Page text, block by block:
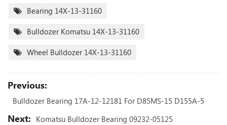
Bearing 14X-13-31160
Bulldozer Komatsu 14X-13-31160
Wheel Bulldozer 14X-13-31160
Previous:
Bulldozer Bearing 17A-12-12181 For D85MS-15 D155A-5
Next: Komatsu Bulldozer Bearing 09232-05125